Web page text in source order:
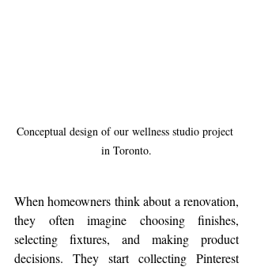
Conceptual design of our wellness studio project
in Toronto.
When homeowners think about a renovation,
they often imagine choosing finishes,
selecting fixtures, and making product
decisions. They start collecting Pinterest